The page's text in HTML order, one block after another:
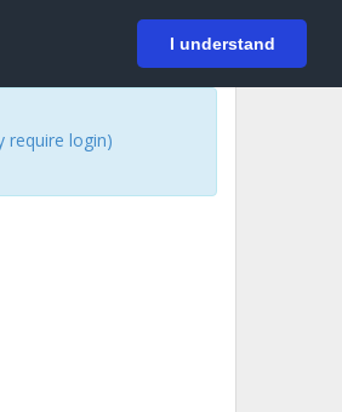
I understand
Login
require login)